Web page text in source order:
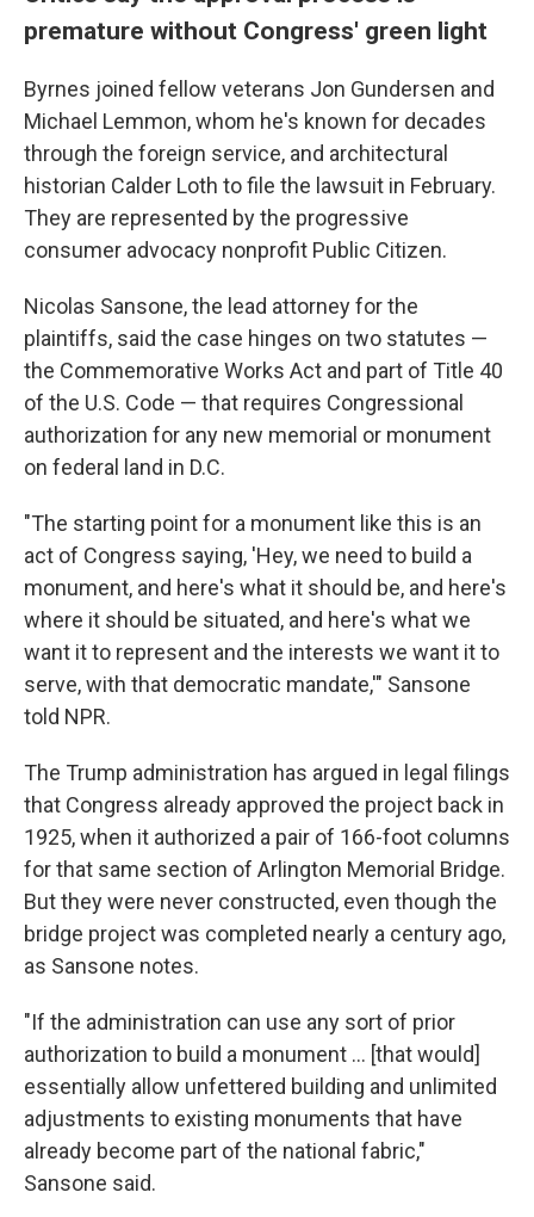
premature without Congress' green light
Byrnes joined fellow veterans Jon Gundersen and
Michael Lemmon, whom he's known for decades
through the foreign service, and architectural
historian Calder Loth to file the lawsuit in February.
They are represented by the progressive
consumer advocacy nonprofit Public Citizen.
Nicolas Sansone, the lead attorney for the
plaintiffs, said the case hinges on two statutes —
the Commemorative Works Act and part of Title 40
of the U.S. Code — that requires Congressional
authorization for any new memorial or monument
on federal land in D.C.
"The starting point for a monument like this is an
act of Congress saying, 'Hey, we need to build a
monument, and here's what it should be, and here's
where it should be situated, and here's what we
want it to represent and the interests we want it to
serve, with that democratic mandate,'" Sansone
told NPR.
The Trump administration has argued in legal filings
that Congress already approved the project back in
1925, when it authorized a pair of 166-foot columns
for that same section of Arlington Memorial Bridge.
But they were never constructed, even though the
bridge project was completed nearly a century ago,
as Sansone notes.
"If the administration can use any sort of prior
authorization to build a monument … [that would]
essentially allow unfettered building and unlimited
adjustments to existing monuments that have
already become part of the national fabric,"
Sansone said.